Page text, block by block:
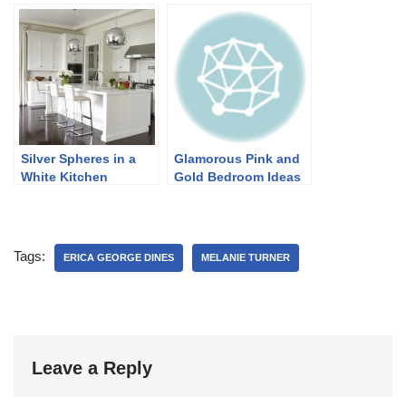
Silver Spheres in a
White Kitchen
Glamorous Pink and
Gold Bedroom Ideas
Tags: ERICA GEORGE DINES MELANIE TURNER
Leave a Reply